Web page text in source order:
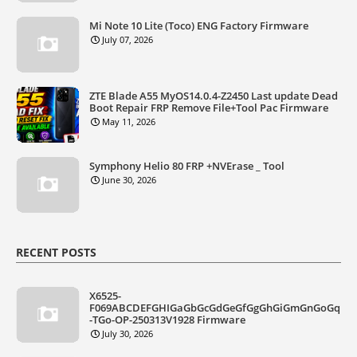
Mi Note 10 Lite (Toco) ENG Factory Firmware
July 07, 2026
ZTE Blade A55 MyOS14.0.4-Z2450 Last update Dead
Boot Repair FRP Remove File+Tool Pac Firmware
May 11, 2026
Symphony Helio 80 FRP +NVErase _ Tool
June 30, 2026
RECENT POSTS
X6525-
F069ABCDEFGHIGaGbGcGdGeGfGgGhGiGmGnGoGq
-TGo-OP-250313V1928 Firmware
July 30, 2026